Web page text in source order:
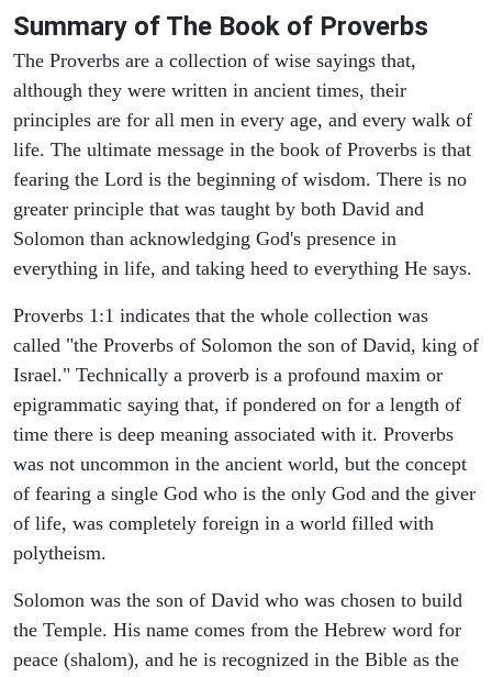
Summary of The Book of Proverbs
The Proverbs are a collection of wise sayings that,
although they were written in ancient times, their
principles are for all men in every age, and every walk of
life. The ultimate message in the book of Proverbs is that
fearing the Lord is the beginning of wisdom. There is no
greater principle that was taught by both David and
Solomon than acknowledging God's presence in
everything in life, and taking heed to everything He says.
Proverbs 1:1 indicates that the whole collection was
called "the Proverbs of Solomon the son of David, king of
Israel." Technically a proverb is a profound maxim or
epigrammatic saying that, if pondered on for a length of
time there is deep meaning associated with it. Proverbs
was not uncommon in the ancient world, but the concept
of fearing a single God who is the only God and the giver
of life, was completely foreign in a world filled with
polytheism.
Solomon was the son of David who was chosen to build
the Temple. His name comes from the Hebrew word for
peace (shalom), and he is recognized in the Bible as the